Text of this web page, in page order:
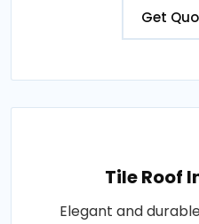
Get
Tile Roof
Elegant and